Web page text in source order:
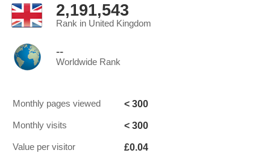
2,191,543
Rank in United Kingdom
--
Worldwide Rank
Monthly pages viewed < 300
Monthly visits < 300
Value per visitor £0.04